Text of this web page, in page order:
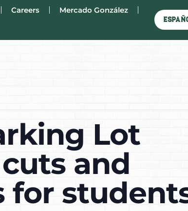
Careers Mercado González
Lot
and
for